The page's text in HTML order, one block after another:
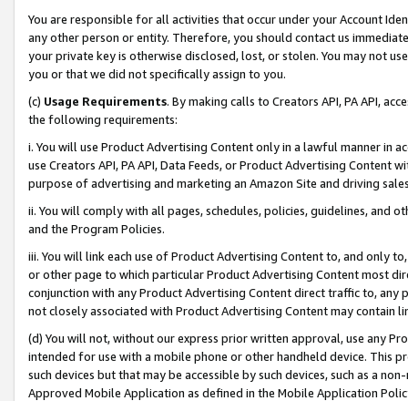
You are responsible for all activities that occur under your Account
any other person or entity. Therefore, you should contact us
your private key is otherwise disclosed, lost, or stolen. You may not
you or that we did not specifically assign to you.
(c) Usage Requirements. By making calls to Creators API, PA API,
the following requirements:
i. You will use Product Advertising Content only in a lawful manner in
use Creators API, PA API, Data Feeds, or Product Advertising
purpose of advertising and marketing an Amazon Site and driving
ii. You will comply with all pages, schedules, policies, guidelines, and
and the Program Policies.
iii. You will link each use of Product Advertising Content to, and only
or other page to which particular Product Advertising Content most
conjunction with any Product Advertising Content direct traffic to,
not closely associated with Product Advertising Content may contain
(d) You will not, without our express prior written approval, use any
intended for use with a mobile phone or other handheld device. This
such devices but that may be accessible by such devices, such as a
Approved Mobile Application as defined in the Mobile Application